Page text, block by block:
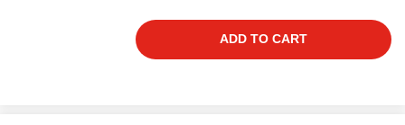
ADD TO CART